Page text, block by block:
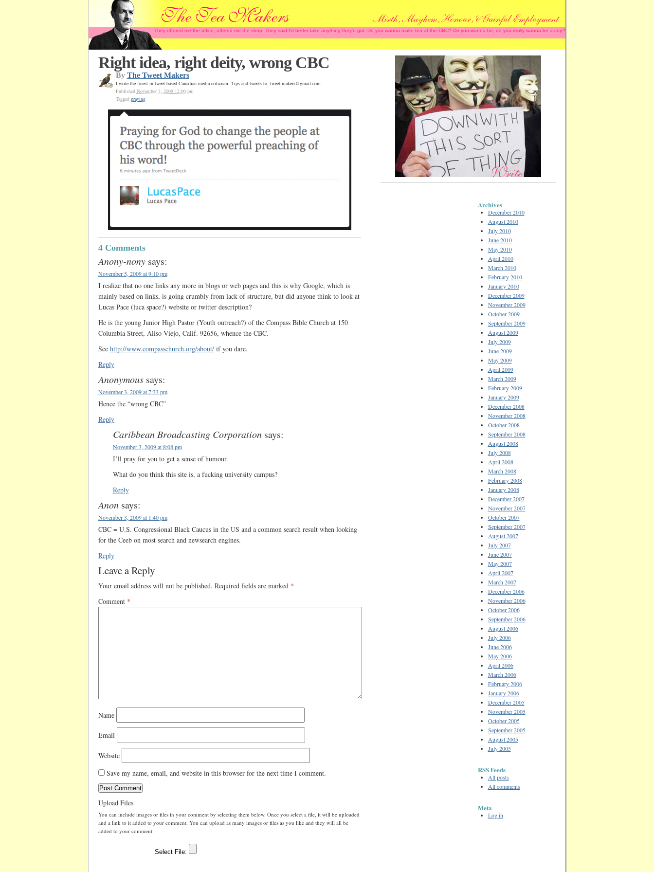
They offered me the office, offered me the shop. They said I'd better take anything they'd got. Do you wanna make tea at the CBC? Do you wanna be, do you really wanna be a cop?
Right idea, right deity, wrong CBC
By The Tweet Makers
I write the finest in tweet-based Canadian media criticism. Tips and tweets to: tweet.makers@gmail.com
Published November 3, 2009 12:00 pm
Tagged praying
4 Comments
Anony-nony says:
November 5, 2009 at 9:10 pm
I realize that no one links any more in blogs or web pages and this is why Google, which is
mainly based on links, is going crumbly from lack of structure, but did anyone think to look at
Lucas Pace (luca space?) website or twitter description?
He is the young Junior High Pastor (Youth outreach?) of the Compass Bible Church at 150
Columbia Street, Aliso Viejo, Calif. 92656, whence the CBC.
See http://www.compasschurch.org/about/if you dare.
Reply
Anonymous says:
November 3, 2009 at 7:33 pm
Hence the “wrong CBC”
Reply
Caribbean Broadcasting Corporation says:
November 3, 2009 at 8:08 pm
I’ll pray for you to get a sense of humour.
What do you think this site is, a fucking university campus?
Reply
Anon says:
November 3, 2009 at 1:40 pm
CBC = U.S. Congressional Black Caucus in the US and a common search result when looking
for the Ceeb on most search and newsearch engines.
Reply
Leave a Reply
Your email address will not be published. Required fields are marked *
Comment *
Name
Email
Website
Save my name, email, and website in this browser for the next time I comment.
Upload Files
You can include images or files in your comment by selecting them below. Once you select a file, it will be uploaded
and a link to it added to your comment. You can upload as many images or files as you like and they will all be
added to your comment.
Archives
December 2010
August 2010
July 2010
June 2010
May 2010
April 2010
March 2010
February 2010
January 2010
December 2009
November 2009
October 2009
September 2009
August 2009
July 2009
June 2009
May 2009
April 2009
March 2009
February 2009
January 2009
December 2008
November 2008
October 2008
September 2008
August 2008
July 2008
April 2008
March 2008
February 2008
January 2008
December 2007
November 2007
October 2007
September 2007
August 2007
July 2007
June 2007
May 2007
April 2007
March 2007
December 2006
November 2006
October 2006
September 2006
August 2006
July 2006
June 2006
May 2006
April 2006
March 2006
February 2006
January 2006
December 2005
November 2005
October 2005
September 2005
August 2005
July 2005
RSS Feeds
All posts
All comments
Meta
Log in